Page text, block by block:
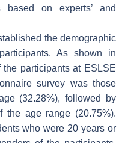
on experts’ and
the demographic
As shown in
participants at ESLSE
survey was those
(32.28%), followed by
age range (20.75%).
who were 20 years or